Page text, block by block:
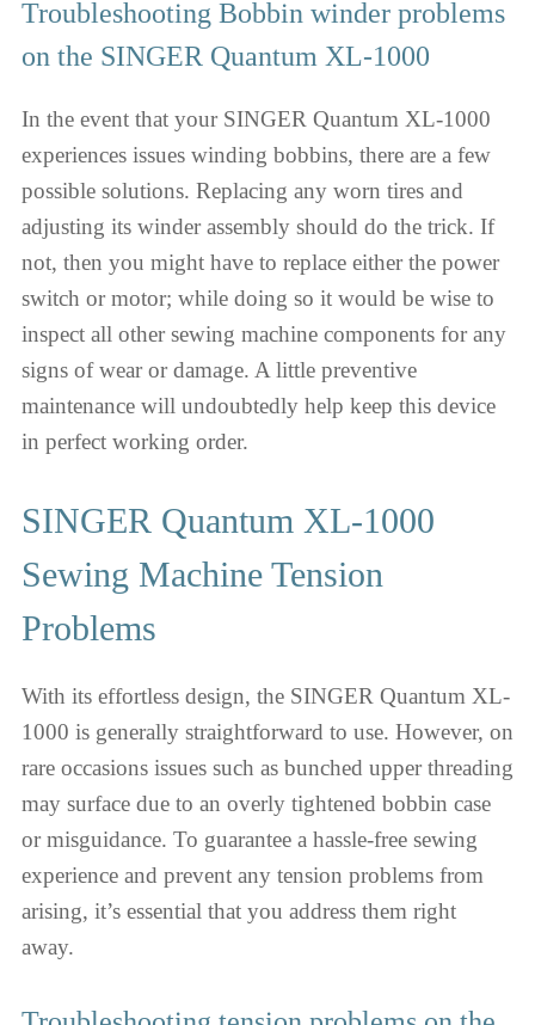
Troubleshooting Bobbin winder problems
on the SINGER Quantum XL-1000
In the event that your SINGER Quantum XL-1000
experiences issues winding bobbins, there are a few
possible solutions. Replacing any worn tires and
adjusting its winder assembly should do the trick. If
not, then you might have to replace either the power
switch or motor; while doing so it would be wise to
inspect all other sewing machine components for any
signs of wear or damage. A little preventive
maintenance will undoubtedly help keep this device
in perfect working order.
SINGER Quantum XL-1000
Sewing Machine Tension
Problems
With its effortless design, the SINGER Quantum XL-
1000 is generally straightforward to use. However, on
rare occasions issues such as bunched upper threading
may surface due to an overly tightened bobbin case
or misguidance. To guarantee a hassle-free sewing
experience and prevent any tension problems from
arising, it’s essential that you address them right
away.